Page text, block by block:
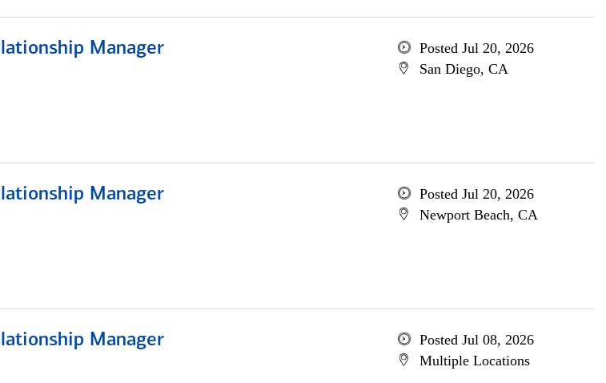
Manager
Posted Jul 20, 2026
San Diego, CA
Manager
Posted Jul 20, 2026
Newport Beach, CA
Manager
Posted Jul 08, 2026
Multiple Locations